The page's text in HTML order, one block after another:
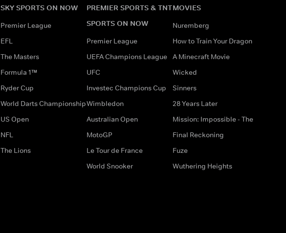
SKY SPORTS ON NOW
Premier League
EFL
The Masters
Formula 1™
Ryder Cup
World Darts Championship
US Open
NFL
The Lions
PREMIER SPORTS & TNT
SPORTS ON NOW
Premier League
UEFA Champions League
UFC
Investec Champions Cup
Wimbledon
Australian Open
MotoGP
Le Tour de France
World Snooker
MOVIES
Nuremberg
How to Train Your Dragon
A Minecraft Movie
Wicked
Sinners
28 Years Later
Mission: Impossible - The
Final Reckoning
Fuze
Wuthering Heights